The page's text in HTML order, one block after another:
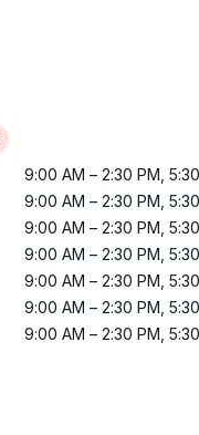
9:00 AM – 2:30 PM
9:00 AM – 2:30 PM
9:00 AM – 2:30 PM
9:00 AM – 2:30 PM
9:00 AM – 2:30 PM
9:00 AM – 2:30 PM
9:00 AM – 2:30 PM